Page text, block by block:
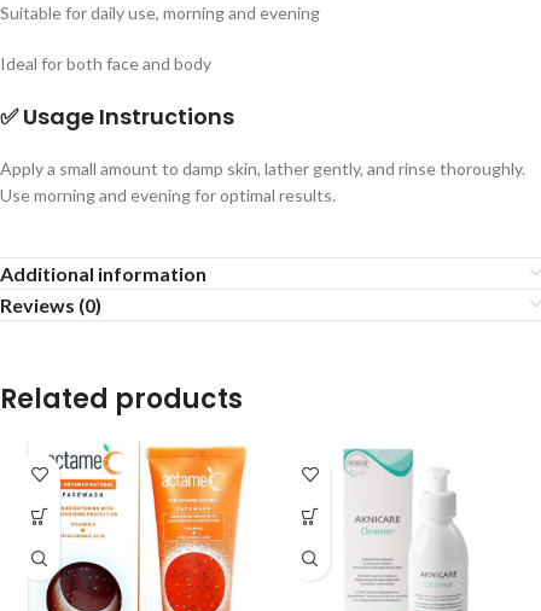
Suitable for daily use, morning and evening
Ideal for both face and body
✅Usage Instructions
Apply a small amount to damp skin, lather gently, and rinse thoroughly.
Use morning and evening for optimal results.
Additional information
Reviews (0)
Related products